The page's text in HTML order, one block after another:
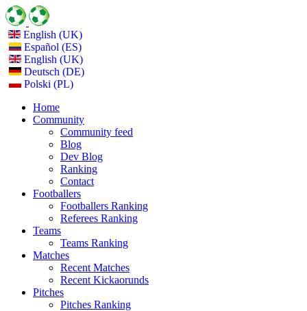
English (UK)
Español (ES)
English (UK)
Deutsch (DE)
Polski (PL)
Home
Community
Community feed
Blog
Dev Blog
Ranking
Contact
Footballers
Footballers Ranking
Referees Ranking
Teams
Teams Ranking
Matches
Recent Matches
Recent Kickaorunds
Pitches
Pitches Ranking